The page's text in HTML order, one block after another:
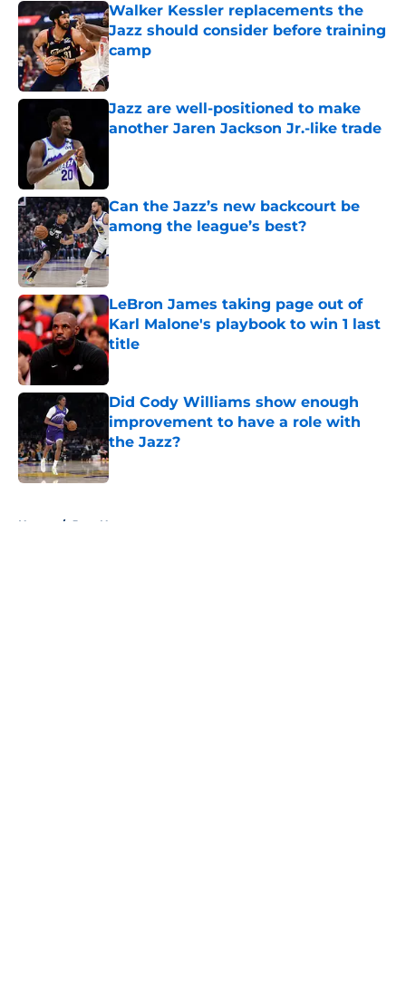
Walker Kessler replacements the
Jazz should consider before training
camp
Published by on Invalid Date
Jazz are well-positioned to make
another Jaren Jackson Jr.-like trade
Can the Jazz’s new backcourt be
among the league’s best?
Published by on Invalid Date
LeBron James taking page out of
Karl Malone's playbook to win 1 last
title
Published by on Invalid Date
Did Cody Williams show enough
improvement to have a role with
the Jazz?
Published by on Invalid Date
Home / Jazz News